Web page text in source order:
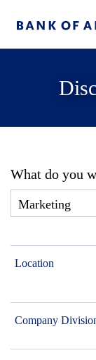
What do you
Location
Company